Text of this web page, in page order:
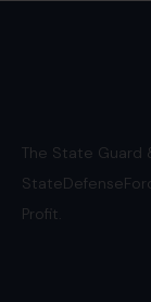
The State Guard
Profit.